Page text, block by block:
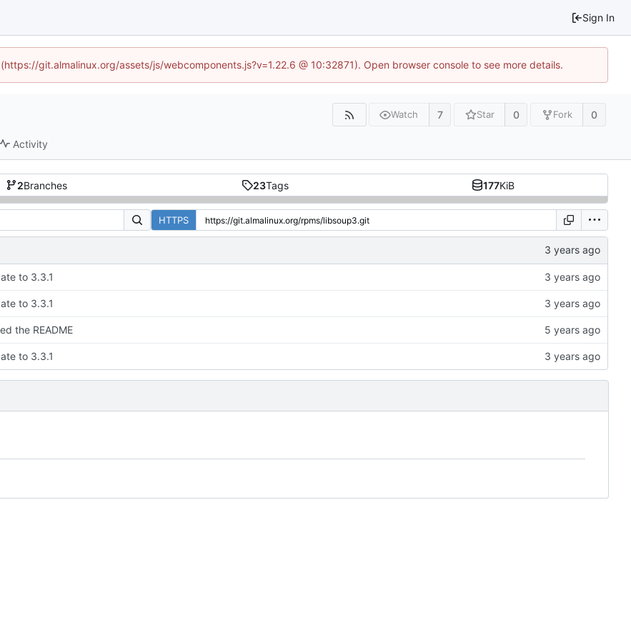
Sign In
git.almalinux.org/assets/js/webcomponents.js?v=1.22.6 @ 10:32871). Open browser console to see more details.
Watch 7 Star 0 Fork 0
Activity
2Branches 23Tags 177KiB
HTTPS
to 3.3.1
to 3.3.1
the README
to 3.3.1